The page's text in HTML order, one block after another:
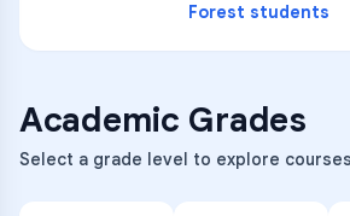
Forest students
Academic Grades
Select a grade level to explore